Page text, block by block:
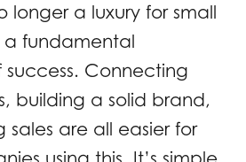
longer a luxury for small
a fundamental
Connecting
building a solid brand,
sales are all easier for